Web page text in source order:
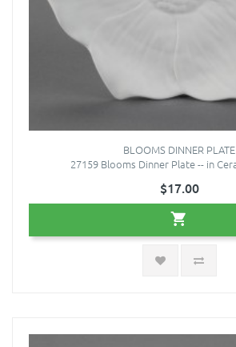
BLOOMS DINNER PLATE
27159 Blooms Dinner Plate -- in
$17.00